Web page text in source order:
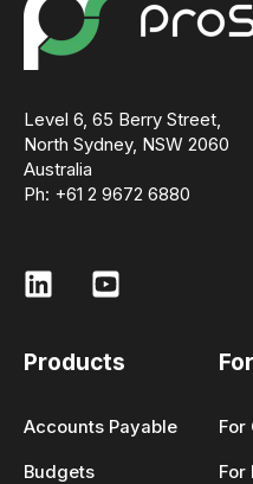
Level 6, 65 Berry Street,
North Sydney, NSW 2060
Australia
Ph: +61 2 9672 6880
Products
Accounts Payable
Budgets
For
For